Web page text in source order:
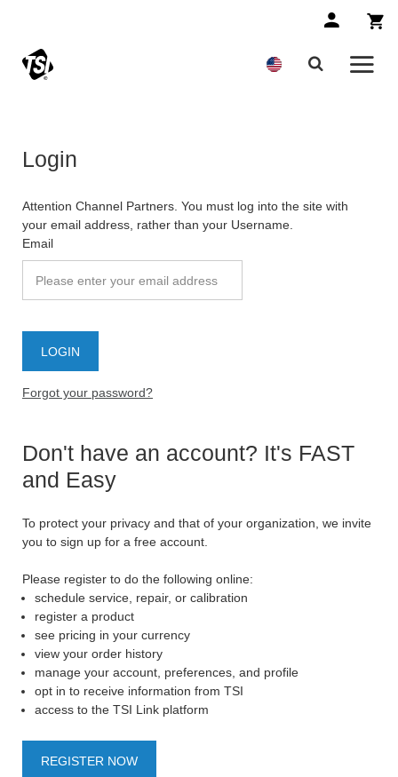
Login
Attention Channel Partners. You must log into the site with
your email address, rather than your Username.
Email
Forgot your password?
Don't have an account? It's FAST
and Easy
To protect your privacy and that of your organization, we invite
you to sign up for a free account.
Please register to do the following online:
schedule service, repair, or calibration
register a product
see pricing in your currency
view your order history
manage your account, preferences, and profile
opt in to receive information from TSI
access to the TSI Link platform
REGISTER NOW